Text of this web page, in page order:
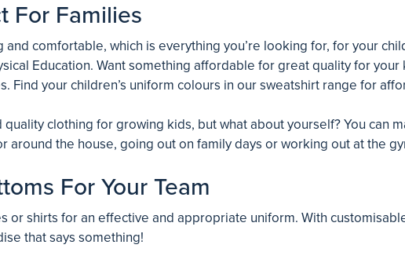
For Families
comfortable, which is everything you’re looking for, for your
Education. Want something affordable for great quality for your
Find your children’s uniform colours in our sweatshirt range for
clothing for growing kids, but what about yourself? You can
the house, going out on family days or working out at the
For Your Team
or shirts for an effective and appropriate uniform. With
that says something!